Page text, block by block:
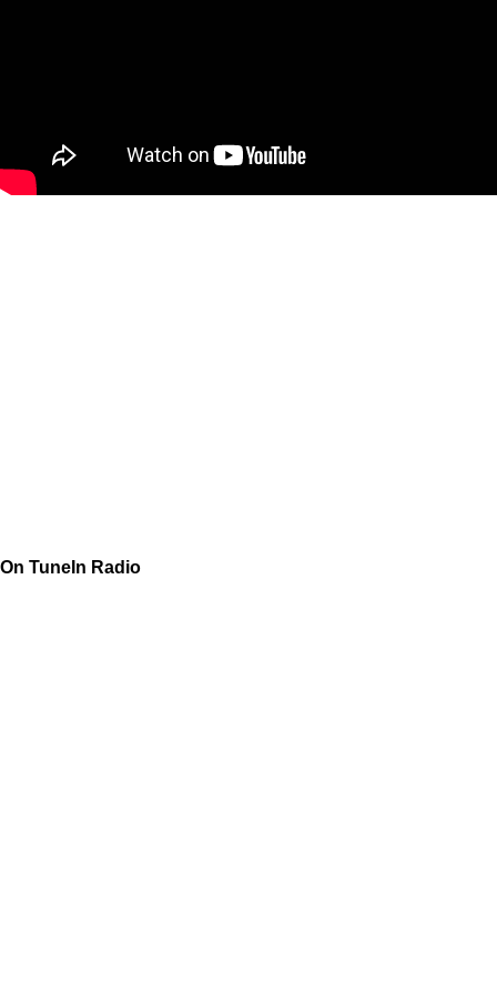
On TuneIn Radio